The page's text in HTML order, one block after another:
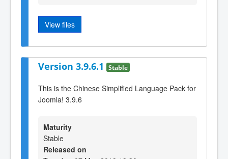
View files
Version 3.9.6.1 Stable
This is the Chinese Simplified Language Pack for
Joomla! 3.9.6
Maturity
Stable
Released on